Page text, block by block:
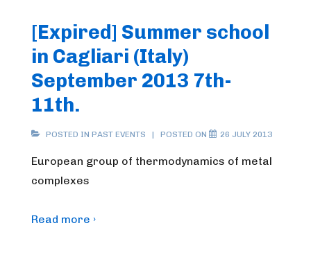
[Expired] Summer school
in Cagliari (Italy)
September 2013 7th-
11th.
POSTED IN PAST EVENTS POSTED ON 26 JULY 2013
European group of thermodynamics of metal
complexes
Read more ›